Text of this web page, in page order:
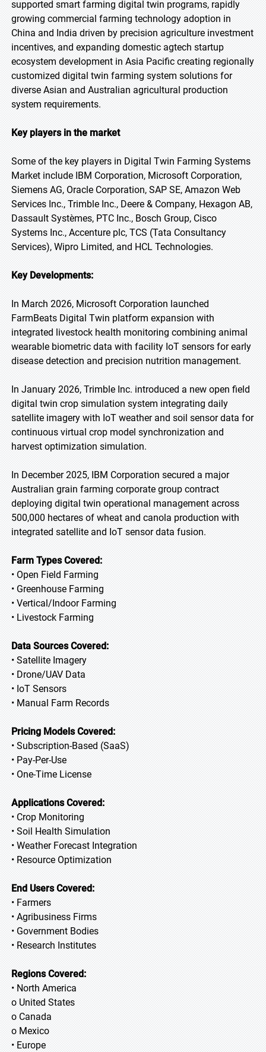
supported smart farming digital twin programs, rapidly
growing commercial farming technology adoption in
China and India driven by precision agriculture investment
incentives, and expanding domestic agtech startup
ecosystem development in Asia Pacific creating regionally
customized digital twin farming system solutions for
diverse Asian and Australian agricultural production
system requirements.
Key players in the market
Some of the key players in Digital Twin Farming Systems
Market include IBM Corporation, Microsoft Corporation,
Siemens AG, Oracle Corporation, SAP SE, Amazon Web
Services Inc., Trimble Inc., Deere & Company, Hexagon AB,
Dassault Systèmes, PTC Inc., Bosch Group, Cisco
Systems Inc., Accenture plc, TCS (Tata Consultancy
Services), Wipro Limited, and HCL Technologies.
Key Developments:
In March 2026, Microsoft Corporation launched
FarmBeats Digital Twin platform expansion with
integrated livestock health monitoring combining animal
wearable biometric data with facility IoT sensors for early
disease detection and precision nutrition management.
In January 2026, Trimble Inc. introduced a new open field
digital twin crop simulation system integrating daily
satellite imagery with IoT weather and soil sensor data for
continuous virtual crop model synchronization and
harvest optimization simulation.
In December 2025, IBM Corporation secured a major
Australian grain farming corporate group contract
deploying digital twin operational management across
500,000 hectares of wheat and canola production with
integrated satellite and IoT sensor data fusion.
Farm Types Covered:
• Open Field Farming
• Greenhouse Farming
• Vertical/Indoor Farming
• Livestock Farming
Data Sources Covered:
• Satellite Imagery
• Drone/UAV Data
• IoT Sensors
• Manual Farm Records
Pricing Models Covered:
• Subscription-Based (SaaS)
• Pay-Per-Use
• One-Time License
Applications Covered:
• Crop Monitoring
• Soil Health Simulation
• Weather Forecast Integration
• Resource Optimization
End Users Covered:
• Farmers
• Agribusiness Firms
• Government Bodies
• Research Institutes
Regions Covered:
• North America
o United States
o Canada
o Mexico
• Europe